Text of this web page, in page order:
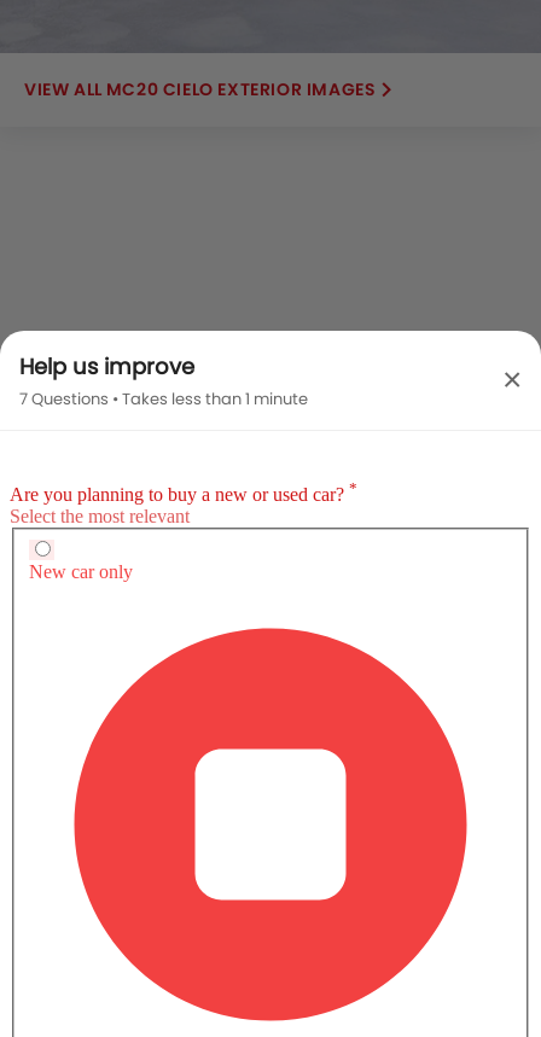
MC20 CIELO EXTERIOR IMAGES
Maserati MC20 Cielo vs Rivals
Maserati MC20 Cielo
SAR 1.05 Million
Compare
TRANSMISSION TYPE
Automatic
ENGINE DISPLACEMENT
2998 3994
Help us improve
7 Questions • Takes less than 1 minute
×